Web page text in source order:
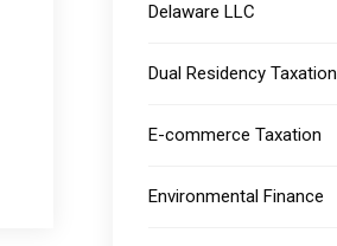
Delaware LLC
Dual Residency Taxation
E-commerce Taxation
Environmental Finance